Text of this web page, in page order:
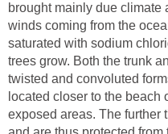
brought mainly due climate
winds coming from the
saturated with sodium
trees grow. Both the trunk
twisted and convoluted
located closer to the beach
exposed areas. The further